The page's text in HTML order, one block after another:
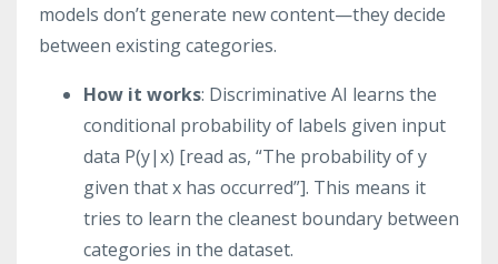
models don’t generate new content—they decide
between existing categories.
How it works: Discriminative AI learns the
conditional probability of labels given input
data P(y|x) [read as, “The probability of y
given that x has occurred”]. This means it
tries to learn the cleanest boundary between
categories in the dataset.